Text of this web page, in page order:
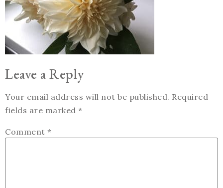
Leave a Reply
Your email address will not be published. Required
fields are marked *
Comment *